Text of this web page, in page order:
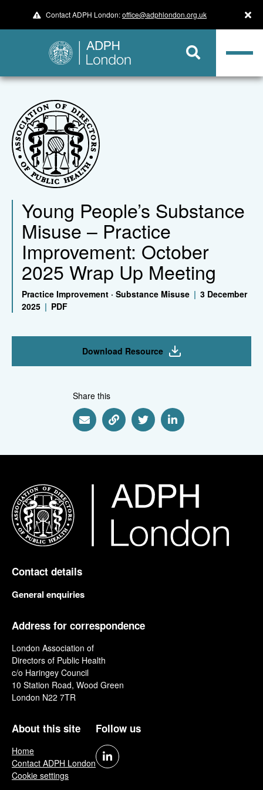
Contact ADPH London:office@adphlondon.org.uk
Young People’s Substance
Misuse – Practice
Improvement: October
2025 Wrap Up Meeting
Practice Improvement · Substance Misuse | 3 December
2025 | PDF
Download Resource
Share this
Share via Email
Share via Link
Share via Twitter
Share via Linkedin
Contact details
General enquiries
Address for correspondence
London Association of
Directors of Public Health
c/o Haringey Council
10 Station Road, Wood Green
London N22 7TR
About this site
Home
Contact ADPH London
Cookie settings
Follow us